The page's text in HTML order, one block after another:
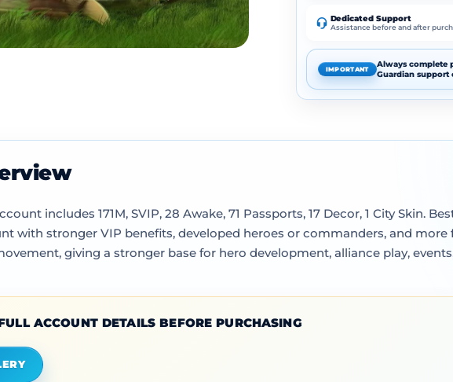
Dedicated Support
Assistance before and after
IMPORTANT
Always complete
Guardian support
includes 171M, SVIP, 28 Awake, 71 Passports, 17 Decor, 1 City Skin.
with stronger VIP benefits, developed heroes or commanders, and
giving a stronger base for hero development, alliance play,
ACCOUNT DETAILS BEFORE PURCHASING